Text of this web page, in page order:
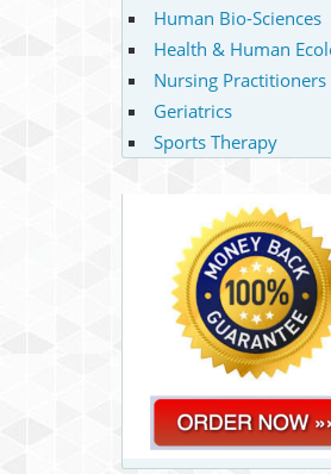
Human Bio-Sciences
Health & Human
Nursing Practitioners
Geriatrics
Sports Therapy